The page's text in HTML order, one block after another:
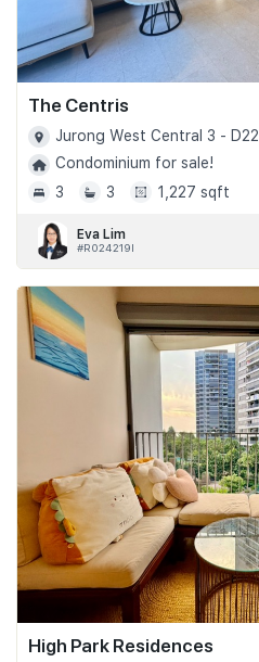
The Centris
Jurong West Central 3 - D22
Condominium for sale!
3
3 1,227 sqft
Eva Lim
#R024219I
High Park Residences